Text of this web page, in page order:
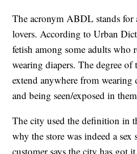
The acronym ABDL stands for
lovers. According to Urban
fetish among some adults who
wearing diapers. The degree of
extend anywhere from wearing
and being seen/exposed in
The city used the definition in
why the store was indeed a sex
customer says the city has got